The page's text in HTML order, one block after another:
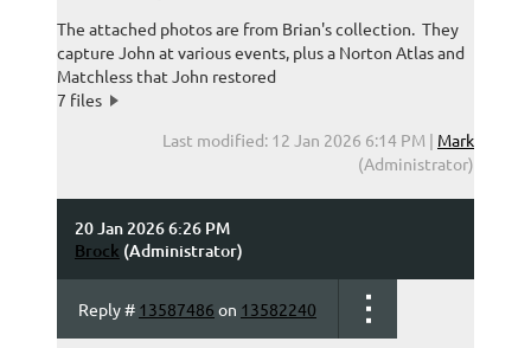
The attached photos are from Brian's collection. They
capture John at various events, plus a Norton Atlas and
Matchless that John restored
7 files
Last modified: 12 Jan 2026 6:14 PM | Mark
(Administrator)
20 Jan 2026 6:26 PM
Brock (Administrator)
Reply # 13587486 on 13582240